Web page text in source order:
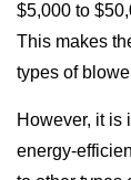
$5,000 to
This makes
types of
However, it is
energy-